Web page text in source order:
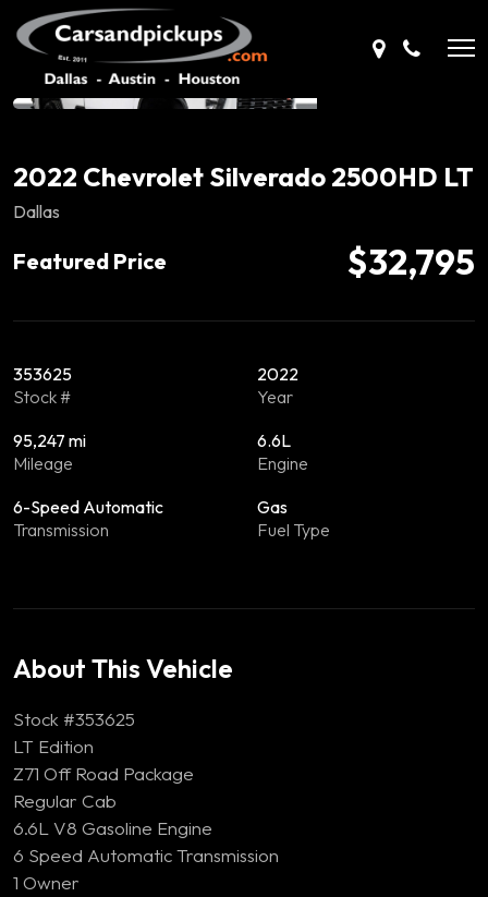
2022 Chevrolet Silverado 2500HD LT
Dallas
Featured Price $32,795
353625
Stock #
2022
Year
95,247 mi
Mileage
6.6L
Engine
6-Speed Automatic
Transmission
Gas
Fuel Type
About This Vehicle
Stock #353625
LT Edition
Z71 Off Road Package
Regular Cab
6.6L V8 Gasoline Engine
6 Speed Automatic Transmission
1 Owner